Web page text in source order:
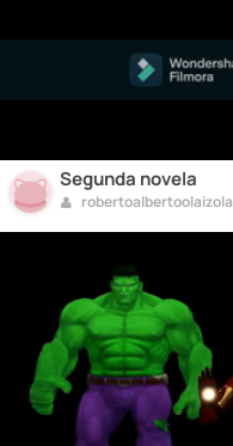
Segunda novela
robertoalbertoolaizola